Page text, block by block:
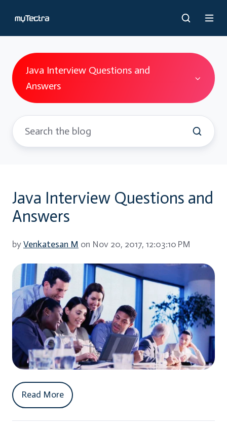
Java Interview Questions and
Answers
Java Interview Questions and
Answers
byVenkatesan M on Nov 20, 2017, 12:03:10 PM
Read More